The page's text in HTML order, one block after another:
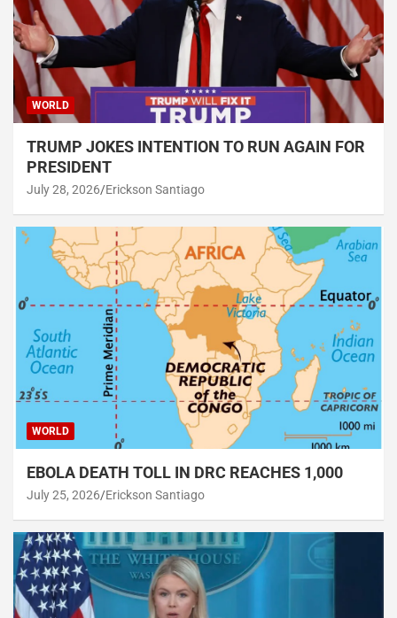
WORLD
TRUMP JOKES INTENTION TO RUN AGAIN FOR
PRESIDENT
July 28, 2026 Erickson Santiago
WORLD
EBOLA DEATH TOLL IN DRC REACHES 1,000
July 25, 2026 Erickson Santiago